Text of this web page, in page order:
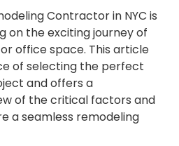
Contractor in NYC is
on the exciting journey of
office space. This article
of selecting the perfect
and offers a
of the critical factors and
a seamless remodeling